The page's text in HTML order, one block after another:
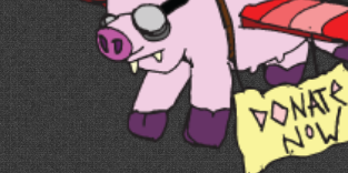
CONTACT
SHOP